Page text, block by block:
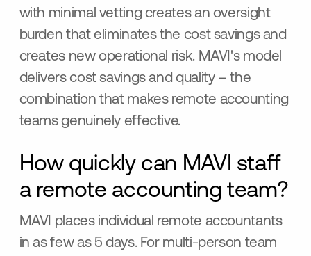
with minimal vetting creates an oversight
burden that eliminates the cost savings and
creates new operational risk. MAVI's model
delivers cost savings and quality – the
combination that makes remote accounting
teams genuinely effective.
How quickly can MAVI staff
a remote accounting team?
MAVI places individual remote accountants
in as few as 5 days. For multi-person team